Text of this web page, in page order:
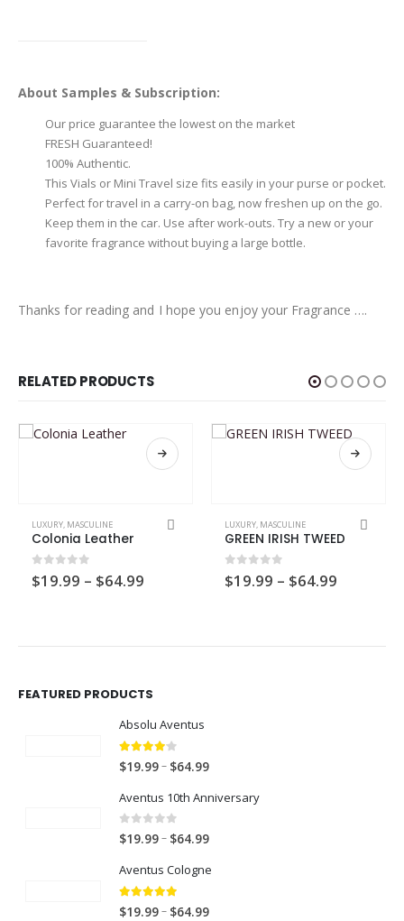
About Samples & Subscription:
Our price guarantee the lowest on the market
FRESH Guaranteed!
100% Authentic.
This Vials or Mini Travel size fits easily in your purse or pocket.
Perfect for travel in a carry-on bag, now freshen up on the go.
Keep them in the car. Use after work-outs. Try a new or your
favorite fragrance without buying a large bottle.
Thanks for reading and I hope you enjoy your Fragrance ….
RELATED PRODUCTS
This product has multiple variants. The options may be chosen on the product page
LUXURY MASCULINE
Colonia Leather
0 out of 5
$19.99 – $64.99
This product has multiple variants. The options may be chosen on the product page
LUXURY MASCULINE
GREEN IRISH TWEED
0 out of 5
$19.99 – $64.99
FEATURED PRODUCTS
Absolu Aventus
4.00 out of 5
$19.99– $64.99P
i
e
Aventus 10th Anniversary
0 out of 5
$19.99– $64.99P
i
e
Aventus Cologne
5.00 out of 5
$19.99– $64.99P